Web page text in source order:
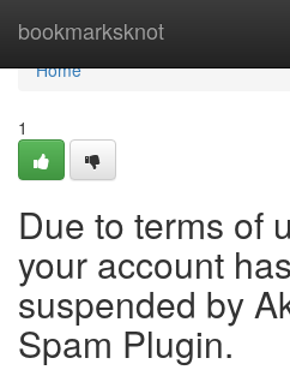
bookmarksknot
Home
Home
1
Due to terms of
your account
suspended by
Spam Plugin.